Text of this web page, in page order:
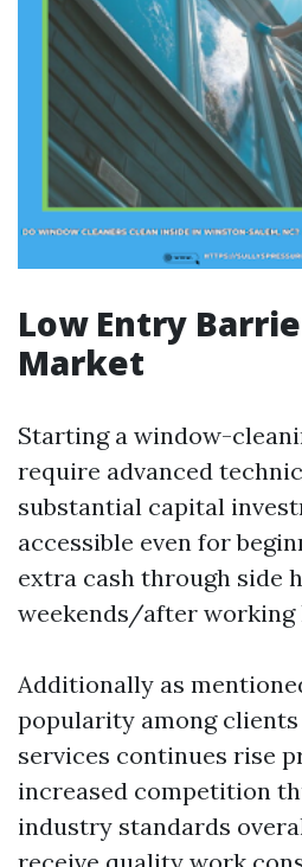
Low Entry
Market
Starting a window-
require advanced
substantial capital
accessible even for
extra cash through side
weekends/after working
Additionally as
popularity among
services continues rise
increased competition
industry standards